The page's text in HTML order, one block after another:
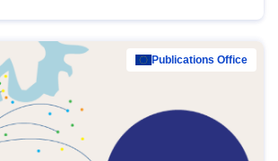
Publications Office